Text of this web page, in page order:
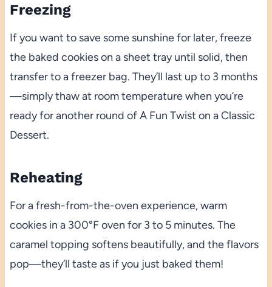
Freezing
If you want to save some sunshine for later, freeze
the baked cookies on a sheet tray until solid, then
transfer to a freezer bag. They’ll last up to 3 months
—simply thaw at room temperature when you’re
ready for another round of A Fun Twist on a Classic
Dessert.
Reheating
For a fresh-from-the-oven experience, warm
cookies in a 300°F oven for 3 to 5 minutes. The
caramel topping softens beautifully, and the flavors
pop—they’ll taste as if you just baked them!